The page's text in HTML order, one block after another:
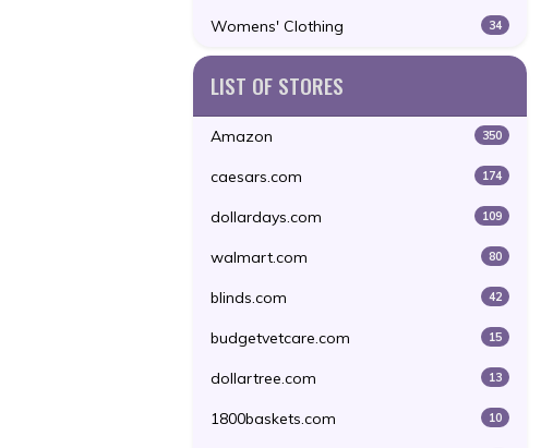
Womens' Clothing 34
LIST OF STORES
Amazon 350
caesars.com 174
dollardays.com 109
walmart.com 80
blinds.com 42
budgetvetcare.com 15
dollartree.com 13
1800baskets.com 10